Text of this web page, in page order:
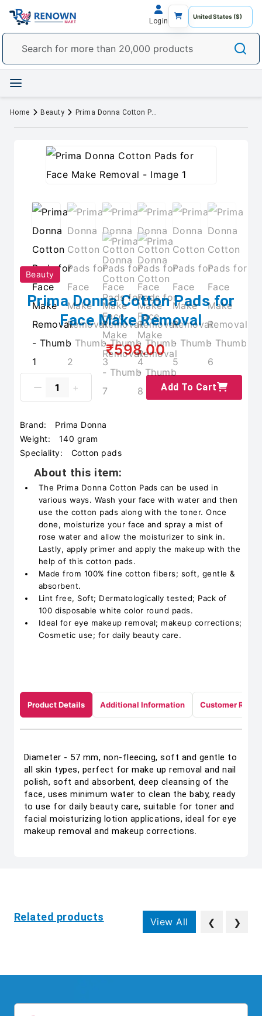
Login
Home Beauty Prima Donna Cotton Pads for Face Make Removal
Beauty
Prima Donna Cotton Pads for
Face Make Removal
₹598.00
Add To Cart
Brand:
Prima Donna
Weight:
140 gram
Speciality:
Cotton pads
About this item:
The Prima Donna Cotton Pads can be used in
various ways. Wash your face with water and then
use the cotton pads along with the toner. Once
done, moisturize your face and spray a mist of
rose water and allow the moisturizer to sink in.
Lastly, apply primer and apply the makeup with the
help of this cotton pads.
Made from 100% fine cotton fibers; soft, gentle &
absorbent.
Lint free, Soft; Dermatologically tested; Pack of
100 disposable white color round pads.
Ideal for eye makeup removal; makeup corrections;
Cosmetic use; for daily beauty care.
Product Details Additional Information Customer
Diameter - 57 mm, non-fleecing, soft and gentle to
all skin types, perfect for make up removal and nail
polish, soft and absorbent, deep cleansing of the
face, uses minimum water to clean the baby, ready
to use for daily beauty care, suitable for toner and
facial moisturizing lotion applications, ideal for eye
makeup removal and makeup corrections.
Related products View All ❮ ❯